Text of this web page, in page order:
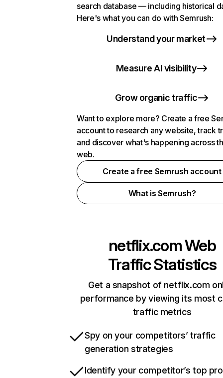
search database — including historical
Here's what you can do with Semrush:
Understand your market
Measure AI visibility
Grow organic traffic
Want to explore more? Create a free
account to research any website, track
and discover what's happening across
web.
Create a free Semrush account
What is Semrush?
netflix.comWeb
Traffic Statistics
Get a snapshot of netflix.com
performance by viewing its most
traffic metrics
Spy on your competitors’ traffic
generation strategies
Identify your competitor’s top